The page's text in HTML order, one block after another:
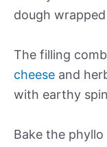
dough
The filling
cheese and
with earthy
Bake the